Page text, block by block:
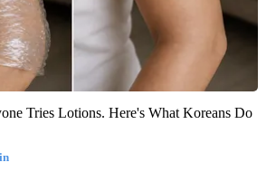
Tries Lotions. Here's What Koreans Do